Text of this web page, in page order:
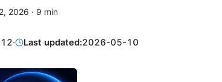
2026 · 9 min
· Last updated:2026-05-10